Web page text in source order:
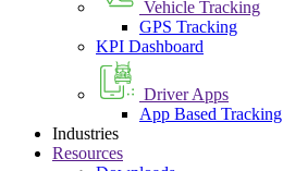
Vehicle Tracking
GPS Tracking
KPI Dashboard
Driver Apps
App Based Tracking
Industries
Resources